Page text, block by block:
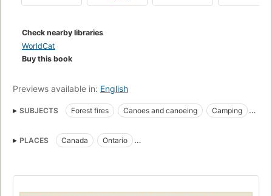
Check nearby libraries
WorldCat
Buy this book
Previews available in: English
SUBJECTS Forest fires Canoes and canoeing
Camping
Camping, fiction
Forest fires, fiction
PLACES Canada
Ontario